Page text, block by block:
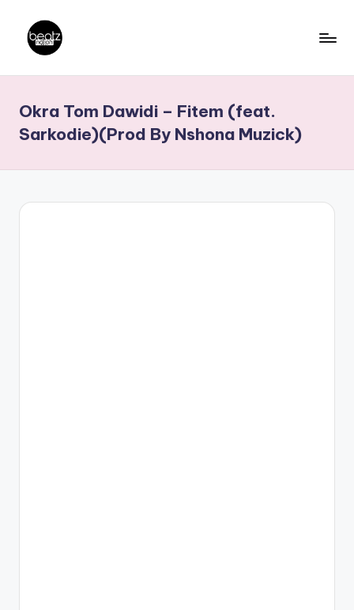
content
a
t
z
N
Producers,
DJs,
Okra Tom Dawidi – Fitem (feat.
Sarkodie)(Prod By Nshona Muzick)